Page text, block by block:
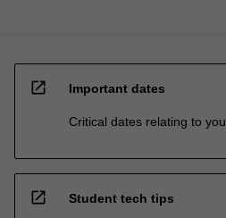
open_in_new Important dates
Critical dates relating to
open_in_new Student tech tips